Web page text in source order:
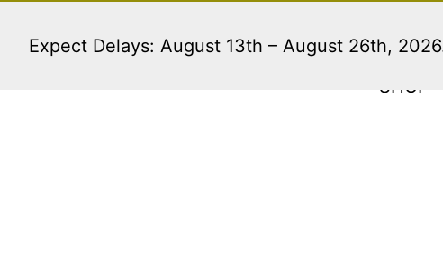
Expect Delays: August 13th – August 26th,
SHOP